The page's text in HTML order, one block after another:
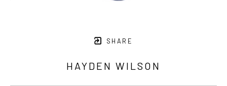
SHARE
HAYDEN WILSON